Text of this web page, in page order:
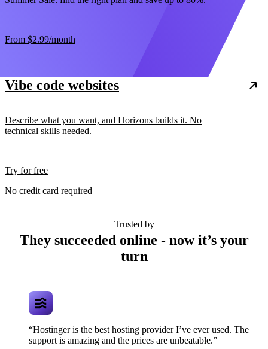
From $2.99/month
Vibe code websites
Describe what you want, and Horizons builds it. No
technical skills needed.
Try for free
No credit card required
Trusted by
They succeeded online - now it’s your
turn
“Hostinger is the best hosting provider I’ve ever used. The
support is amazing and the prices are unbeatable.”